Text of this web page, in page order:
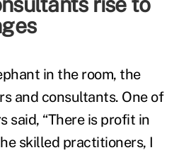
in the room, the
and consultants. One of
said, “There is profit in
skilled practitioners, I